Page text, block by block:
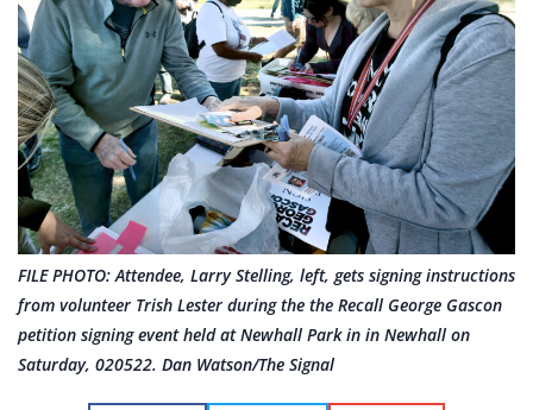
FILE PHOTO: Attendee, Larry Stelling, left, gets signing instructions
from volunteer Trish Lester during the the Recall George Gascon
petition signing event held at Newhall Park in in Newhall on
Saturday, 020522. Dan Watson/The Signal